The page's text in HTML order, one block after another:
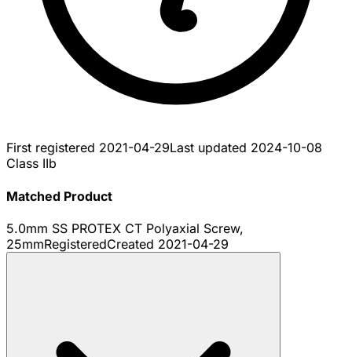
First registered 2021-04-29Last updated 2024-10-08
Class IIb
Matched Product
5.0mm SS PROTEX CT Polyaxial Screw,
25mmRegisteredCreated 2021-04-29